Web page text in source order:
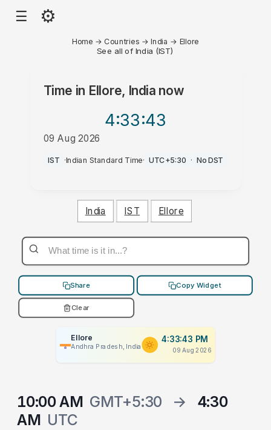
☰ ⚙
Home → Countries →India → Ellore
See all of India (IST)
Time in Ellore, Indianow
4:33:43
09 Aug 2026
PM
IST ·Indian Standard Time· UTC+5:30 · No DST
India IST Ellore
Share Copy Widget
Clear
Ellore
Andhra Pradesh, India
4:33:43 PM
09 Aug 2026
10:00 AM GMT+5:30 →
4:30
AM UTC